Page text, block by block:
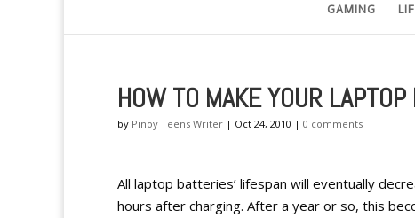
GAMING
HOW TO MAKE YOUR
by Pinoy Teens Writer | Oct 24, 2010 | 0 comments
All laptop batteries’ lifespan will eventually
hours after charging. After a year or so, this